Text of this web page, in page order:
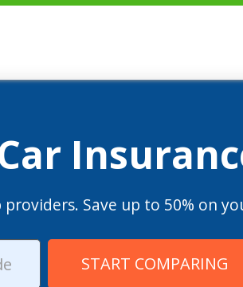
Save up to 50% on
START COMPARING